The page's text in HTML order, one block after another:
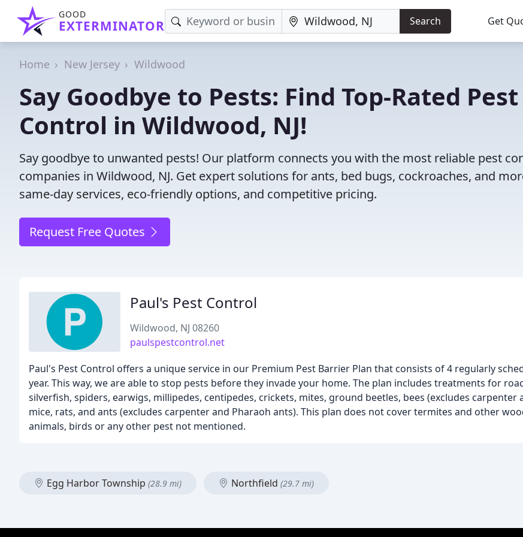
GOOD
EXTERMINATOR Search Get
Home New Jersey Wildwood
Say Goodbye to Pests: Find Top-Rated Pest
Control in Wildwood, NJ!
Say goodbye to unwanted pests! Our platform connects you with the most reliable pest
companies in Wildwood, NJ. Get expert solutions for ants, bed bugs, cockroaches, and
same-day services, eco-friendly options, and competitive pricing.
Request Free Quotes
Paul's Pest Control
Wildwood, NJ 08260
paulspestcontrol.net
Paul's Pest Control offers a unique service in our Premium Pest Barrier Plan that consists of 4 regularly
year. This way, we are able to stop pests before they invade your home. The plan includes treatments for
silverfish, spiders, earwigs, millipedes, centipedes, crickets, mites, ground beetles, bees (excludes carpenter
mice, rats, and ants (excludes carpenter and Pharaoh ants). This plan does not cover termites and other
animals, birds or any other pest not mentioned.
Egg Harbor Township (28.9 mi) Northfield (29.7 mi)